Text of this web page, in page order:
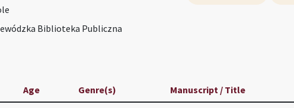
Biblioteka Publiczna
Age Genre(s) Manuscript / Title